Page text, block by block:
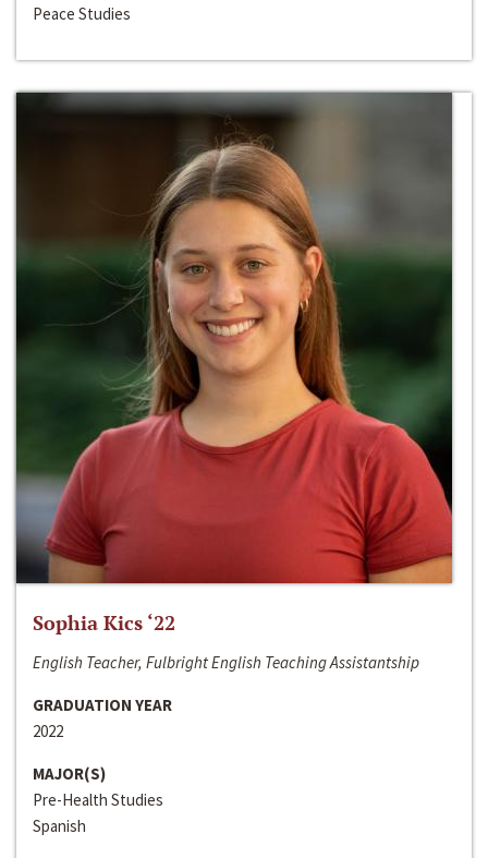
Peace Studies
Sophia Kics ‘22
English Teacher, Fulbright English Teaching Assistantship
GRADUATION YEAR
2022
MAJOR(S)
Pre-Health Studies
Spanish